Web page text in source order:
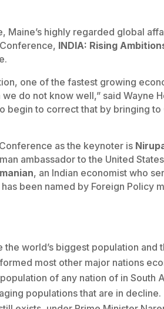
Maine’s highly regarded global
INDIA: Rising
one of the fastest growing
we do not know well,” said Wayne
begin to correct that by bringing
as the keynoter is
ambassador to the United
, an Indian economist who
been named by Foreign Policy
the world’s biggest population
most other major nations
of any nation of in South
populations that are in decline.